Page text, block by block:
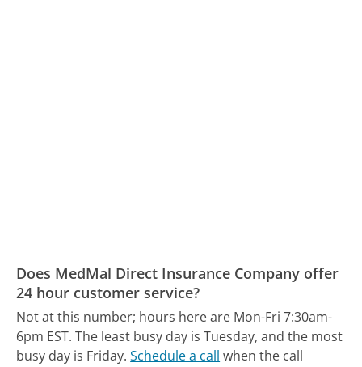
Does MedMal Direct Insurance Company offer
24 hour customer service?
Not at this number; hours here are Mon-Fri 7:30am-
6pm EST. The least busy day is Tuesday, and the most
busy day is Friday. Schedule a call when the call